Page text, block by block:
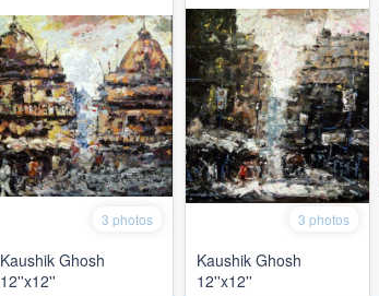
3 photos
Kaushik Ghosh
12''x12''
3 photos
Kaushik Ghosh
12''x12''